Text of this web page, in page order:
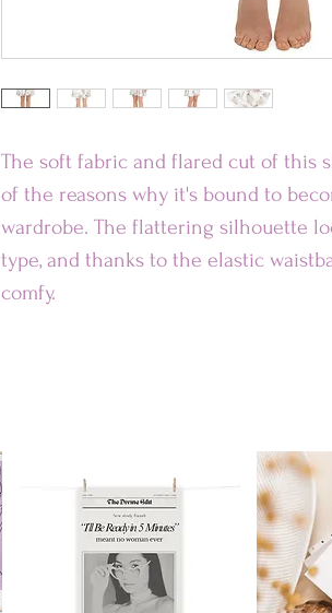
The soft fabric and flared cut of this
of the reasons why it's bound to
wardrobe. The flattering silhouette
type, and thanks to the elastic
comfy.
• Overlock seams, coverstitch